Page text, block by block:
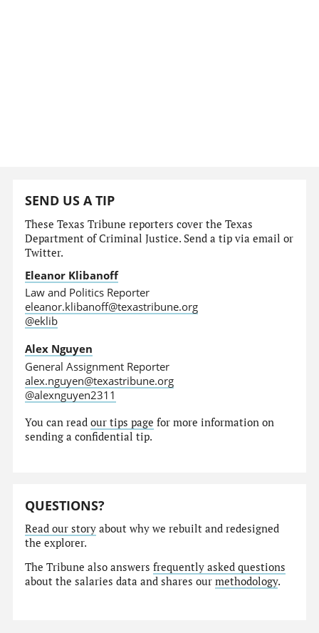
SEND US A TIP
These Texas Tribune reporters cover the Texas
Department of Criminal Justice. Send a tip via email or
Twitter.
Eleanor Klibanoff
Law and Politics Reporter
eleanor.klibanoff@texastribune.org
@eklib
Alex Nguyen
General Assignment Reporter
alex.nguyen@texastribune.org
@alexnguyen2311
You can readour tips page for more information on
sending a confidential tip.
QUESTIONS?
Read our story about why we rebuilt and redesigned
the explorer.
The Tribune also answersfrequently asked questions
about the salaries data and shares ourmethodology.